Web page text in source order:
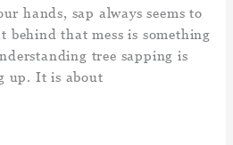
hands, sap always seems to
behind that mess is something
tree sapping is
up. It is about